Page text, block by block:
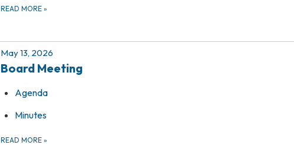
READ MORE »
May 13, 2026
Board Meeting
Agenda
Minutes
READ MORE »